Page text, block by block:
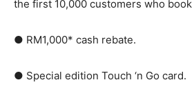
the first 10,000 customers who
● RM1,000* cash rebate.
● Special edition Touch ‘n Go card.